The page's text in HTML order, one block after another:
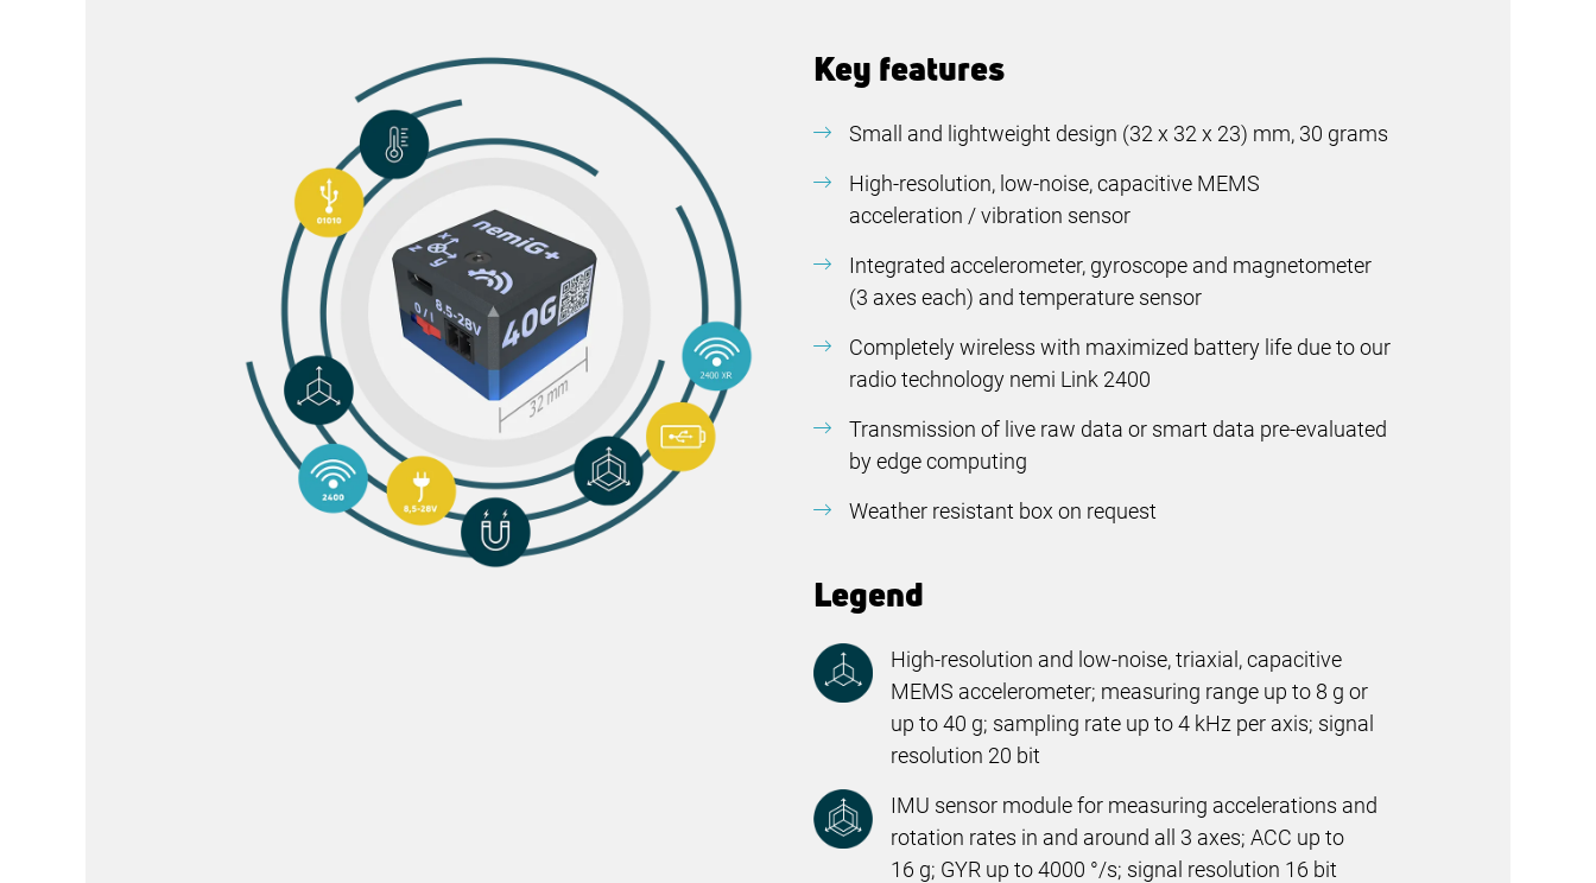
Key features
Small and lightweight design (32 x 32 x 23) mm, 30 grams
High-resolution, low-noise, capacitive MEMS
acceleration / vibration sensor
Integrated accelerometer, gyroscope and magnetometer
(3 axes each) and temperature sensor
Completely wireless with maximized battery life due to our
radio technology nemi Link 2400
Transmission of live raw data or smart data pre-evaluated
by edge computing
Weather resistant box on request
Legend
High-resolution and low-noise, triaxial, capacitive
MEMS accelerometer; measuring range up to 8 g or
up to 40 g; sampling rate up to 4 kHz per axis; signal
resolution 20 bit
IMU sensor module for measuring accelerations and
rotation rates in and around all 3 axes; ACC up to
16 g; GYR up to 4000 °/s; signal resolution 16 bit